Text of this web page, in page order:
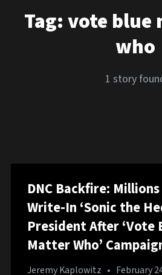
Tag:vote blue
who
1 story
DNC Backfire:
Write-In ‘Sonic the
President After ‘Vote
Matter Who’
Jeremy Kaplowitz • February